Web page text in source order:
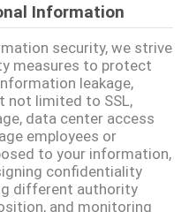
Information
security, we strive
measures to protect
leakage,
not limited to SSL,
data center access
employees or
to your information,
confidentiality
different authority
and monitoring